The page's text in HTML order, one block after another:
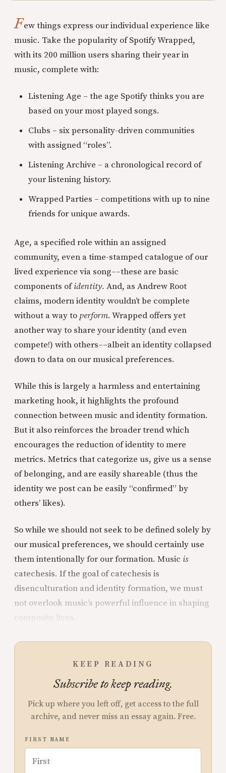
Few things express our individual experience like
music. Take the popularity of Spotify Wrapped,
with its 200 million users sharing their year in
music, complete with:
Listening Age – the age Spotify thinks you are
based on your most played songs.
Clubs – six personality-driven communities
with assigned “roles”.
Listening Archive – a chronological record of
your listening history.
Wrapped Parties – competitions with up to nine
friends for unique awards.
Age, a specified role within an assigned
community, even a time-stamped catalogue of our
lived experience via song––these are basic
components ofidentity. And, as Andrew Root
claims, modern identity wouldn’t be complete
without a way to perform. Wrapped offers yet
another way to share your identity (and even
compete!) with others––albeit an identity collapsed
down to data on our musical preferences.
While this is largely a harmless and entertaining
marketing hook, it highlights the profound
connection between music and identity formation.
But it also reinforces the broader trend which
encourages the reduction of identity to mere
metrics. Metrics that categorize us, give us a sense
of belonging, and are easily shareable (thus the
identity we post can be easily “confirmed” by
others’ likes).
So while we should not seek to be defined solely by
our musical preferences, we should certainly use
them intentionally for our formation. Music is
catechesis. If the goal of catechesis is
disenculturation and identity formation, we must
not overlook music’s powerful influence in shaping
composite lives.
KEEP READING
Subscribe to keep reading.
Pick up where you left off, get access to the full
archive, and never miss an essay again. Free.
FIRST NAME